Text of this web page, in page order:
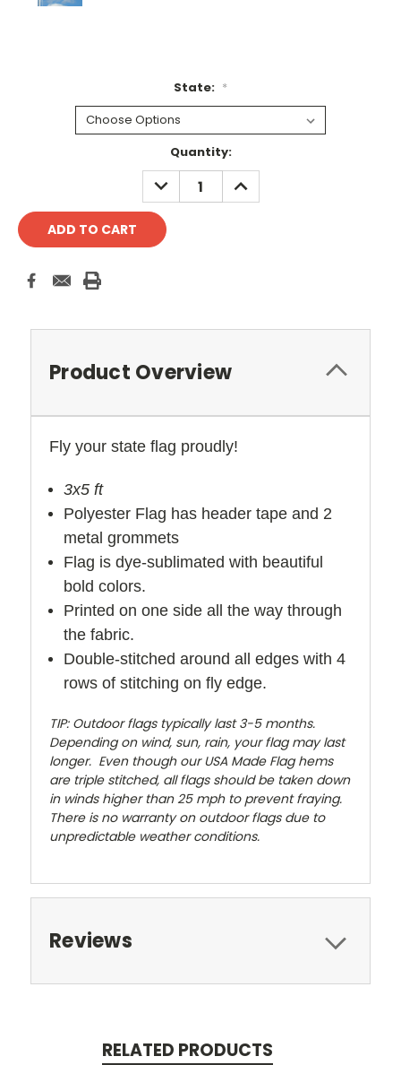
State: *
Quantity:
DECREASE
QUANTITY:
INCREASE
QUANTITY:
Product Overview
Fly your state flag proudly!
3x5 ft
Polyester Flag has header tape and 2
metal grommets
Flag is dye-sublimated with beautiful
bold colors.
Printed on one side all the way through
the fabric.
Double-stitched around all edges with 4
rows of stitching on fly edge.
TIP: Outdoor flags typically last 3-5 months.
Depending on wind, sun, rain, your flag may last
longer. Even though our USA Made Flag hems
are triple stitched, all flags should be taken down
in winds higher than 25 mph to prevent fraying.
There is no warranty on outdoor flags due to
unpredictable weather conditions.
Reviews
RELATED PRODUCTS